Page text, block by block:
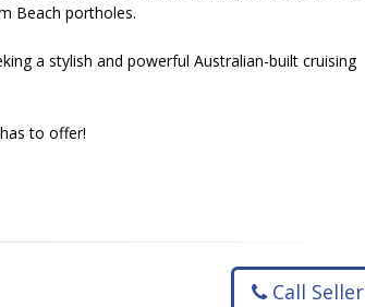
Beach portholes.
a stylish and powerful Australian-built cruising
to offer!
Call Seller